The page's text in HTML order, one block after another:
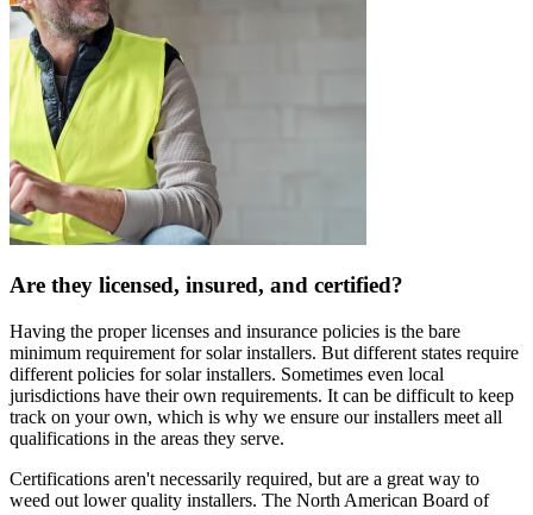
Are they licensed, insured, and certified?
Having the proper licenses and insurance policies is the bare
minimum requirement for solar installers. But different states require
different policies for solar installers. Sometimes even local
jurisdictions have their own requirements. It can be difficult to keep
track on your own, which is why we ensure our installers meet all
qualifications in the areas they serve.
Certifications aren't necessarily required, but are a great way to
weed out lower quality installers. The North American Board of